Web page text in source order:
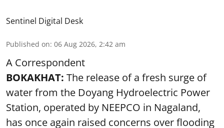
Sentinel Digital Desk
Published on: 06 Aug 2026, 2:42 am
A Correspondent
BOKAKHAT: The release of a fresh surge of
water from the Doyang Hydroelectric Power
Station, operated by NEEPCO in Nagaland,
has once again raised concerns over flooding